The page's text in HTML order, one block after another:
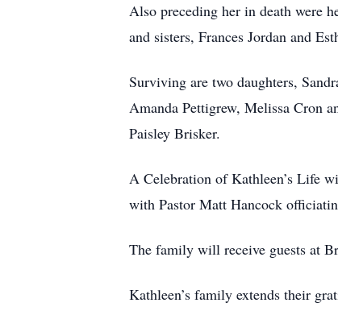
Also preceding her in death were
and sisters, Frances Jordan and
Surviving are two daughters,
Amanda Pettigrew, Melissa Cron
Paisley Brisker.
A Celebration of Kathleen’s Life
with Pastor Matt Hancock
The family will receive guests at
Kathleen’s family extends their